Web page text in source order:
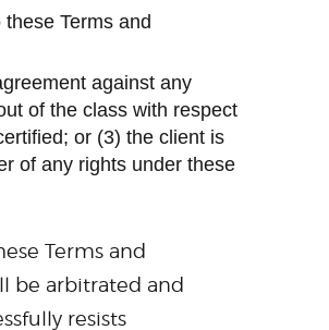
Terms and
against any
of the class with respect
or (3) the client is
of any rights under these
Terms and
be arbitrated and
resists